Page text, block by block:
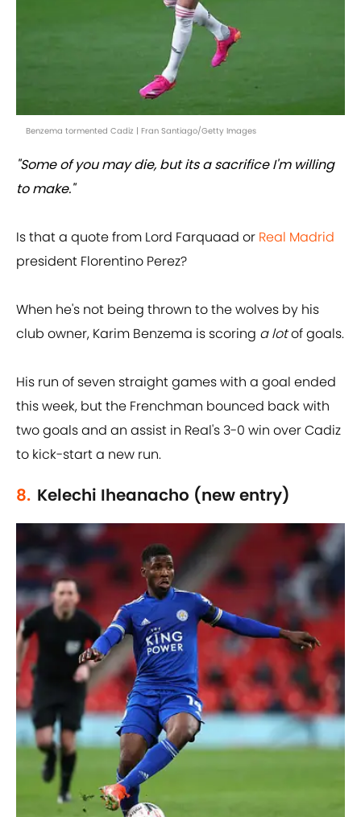
Benzema tormented Cadiz | Fran Santiago/Getty Images
"Some of you may die, but its a sacrifice I'm willing
to make."
Is that a quote from Lord Farquaad or Real Madrid
president Florentino Perez?
When he's not being thrown to the wolves by his
club owner, Karim Benzema is scoring a lotof goals.
His run of seven straight games with a goal ended
this week, but the Frenchman bounced back with
two goals and an assist in Real's 3-0 win over Cadiz
to kick-start a new run.
8. Kelechi Iheanacho (new entry)